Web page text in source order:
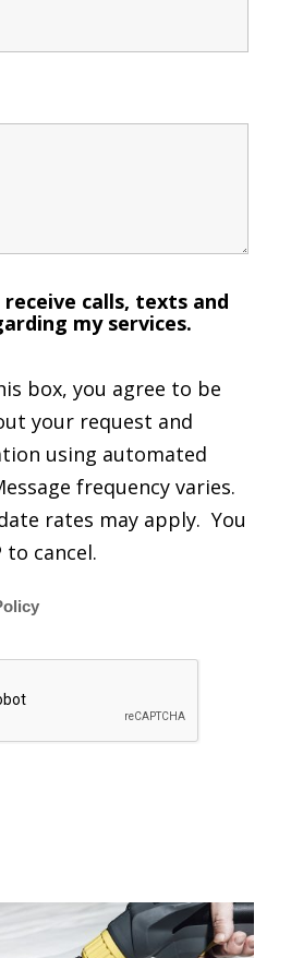
calls, texts and
my services.
box, you agree to be
your request and
using automated
frequency varies.
rates may apply. You
to cancel.